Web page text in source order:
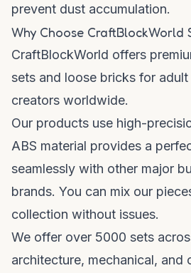
prevent dust accumulation.
Why Choose CraftBlockWorld
CraftBlockWorld offers
sets and loose bricks for
creators worldwide.
Our products use high-
ABS material provides a
seamlessly with other major
brands. You can mix our
collection without issues.
We offer over 5000 sets
architecture, mechanical, and